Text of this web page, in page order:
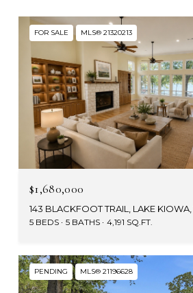
FOR SALE MLS® 21320213
$1,680,000
143 BLACKFOOT TRAIL, LAKE
5 BEDS 5 BATHS 4,191 SQ.FT.
PENDING MLS® 21196628